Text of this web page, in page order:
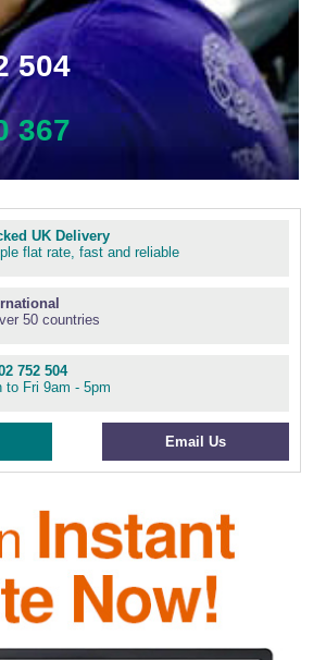
504
367
UK Delivery
flat rate, fast and reliable
50 countries
752 504
to Fri 9am - 5pm
Email Us